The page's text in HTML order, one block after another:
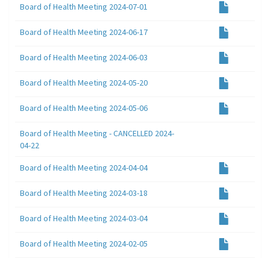
Board of Health Meeting 2024-07-01
Board of Health Meeting 2024-06-17
Board of Health Meeting 2024-06-03
Board of Health Meeting 2024-05-20
Board of Health Meeting 2024-05-06
Board of Health Meeting - CANCELLED 2024-
04-22
Board of Health Meeting 2024-04-04
Board of Health Meeting 2024-03-18
Board of Health Meeting 2024-03-04
Board of Health Meeting 2024-02-05